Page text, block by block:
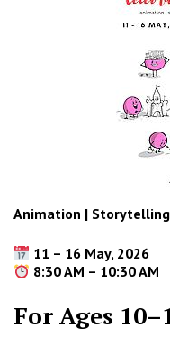
Animation |
11 – 16 May, 2026
8:30 AM – 10:30 AM
For Ages